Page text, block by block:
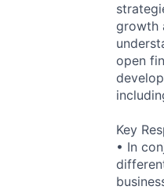
growth
open
Key
• In